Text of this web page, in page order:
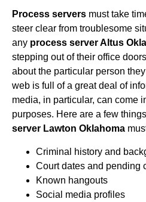
Process servers must take
steer clear from troublesome
any process server Altus
stepping out of their office
about the particular person
web is full of a great deal of
media, in particular, can come
purposes. Here are a few
server Lawton Oklahoma
Criminal history and
Court dates and pending
Known hangouts
Social media profiles